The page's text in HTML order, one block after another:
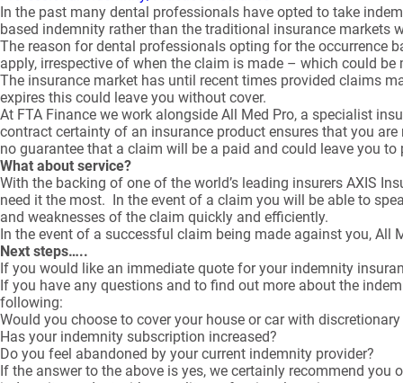
In the past many dental professionals have opted to take
based indemnity rather than the traditional insurance markets
The reason for dental professionals opting for the occurrence
apply, irrespective of when the claim is made – which could be
The insurance market has until recent times provided claims
expires this could leave you without cover.
At FTA Finance we work alongside All Med Pro, a specialist
contract certainty of an insurance product ensures that you
no guarantee that a claim will be a paid and could leave you
What about service?
With the backing of one of the world’s leading insurers AXIS
need it the most. In the event of a claim you will be able to
and weaknesses of the claim quickly and efficiently.
In the event of a successful claim being made against you, All
Next steps…..
If you would like an immediate quote for your indemnity
If you have any questions and to find out more about the
following:
Would you choose to cover your house or car with discretionary
Has your indemnity subscription increased?
Do you feel abandoned by your current indemnity provider?
If the answer to the above is yes, we certainly recommend